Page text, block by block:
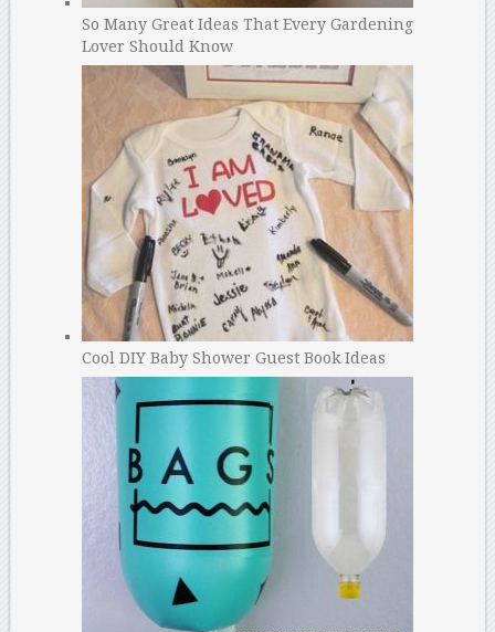
So Many Great Ideas That Every Gardening
Lover Should Know
Cool DIY Baby Shower Guest Book Ideas